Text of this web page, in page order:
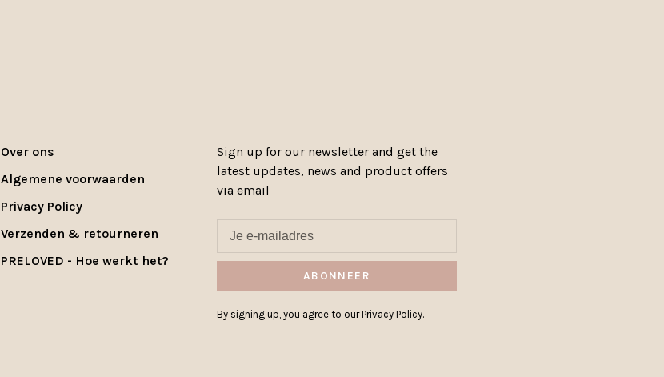
Over ons
Algemene voorwaarden
Privacy Policy
Verzenden & retourneren
PRELOVED - Hoe werkt het?
Sign up for our newsletter and get the
latest updates, news and product offers
via email
ABONNEER
By signing up, you agree to our Privacy Policy.